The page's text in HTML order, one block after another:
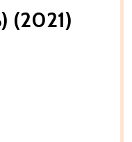
(2021)